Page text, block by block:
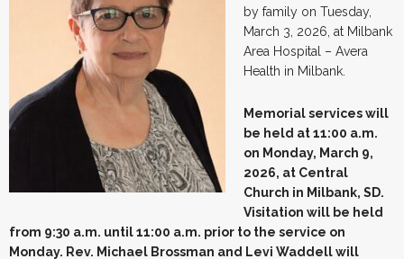
by family on Tuesday,
March 3, 2026, at Milbank
Area Hospital – Avera
Health in Milbank.
Memorial services will
be held at 11:00 a.m.
on Monday, March 9,
2026, at Central
Church in Milbank, SD.
Visitation will be held
from 9:30 a.m. until 11:00 a.m. prior to the service on
Monday. Rev. Michael Brossman and Levi Waddell will